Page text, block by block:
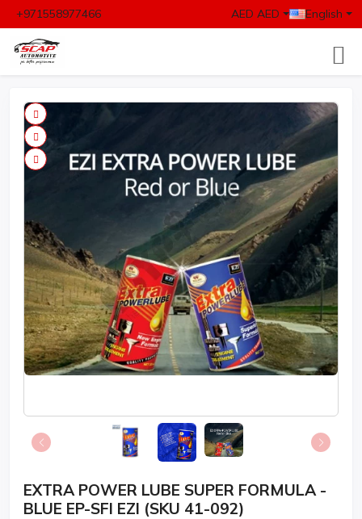
+971558977466 AED AED English
EXTRA POWER LUBE SUPER FORMULA -
BLUE EP-SFI EZI (SKU 41-092)